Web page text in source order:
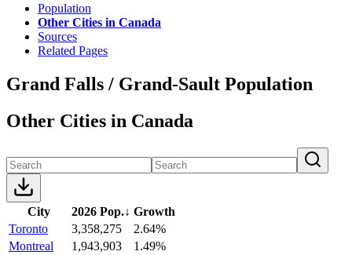
Population
Other Cities in Canada
Sources
Related Pages
Grand Falls / Grand-Sault Population
Other Cities in Canada
City 2026 Pop.↓ Growth
Toronto
3,358,275
2.64%
Montreal
1,943,903
1.49%